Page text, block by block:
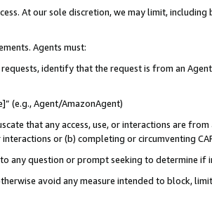
At our sole discretion, we may limit,
Agents must:
identify that the request is from an
(e.g., Agent/AmazonAgent)
that any access, use, or interactions are
or (b) completing or circumventing
any question or prompt seeking to determine if
avoid any measure intended to block,